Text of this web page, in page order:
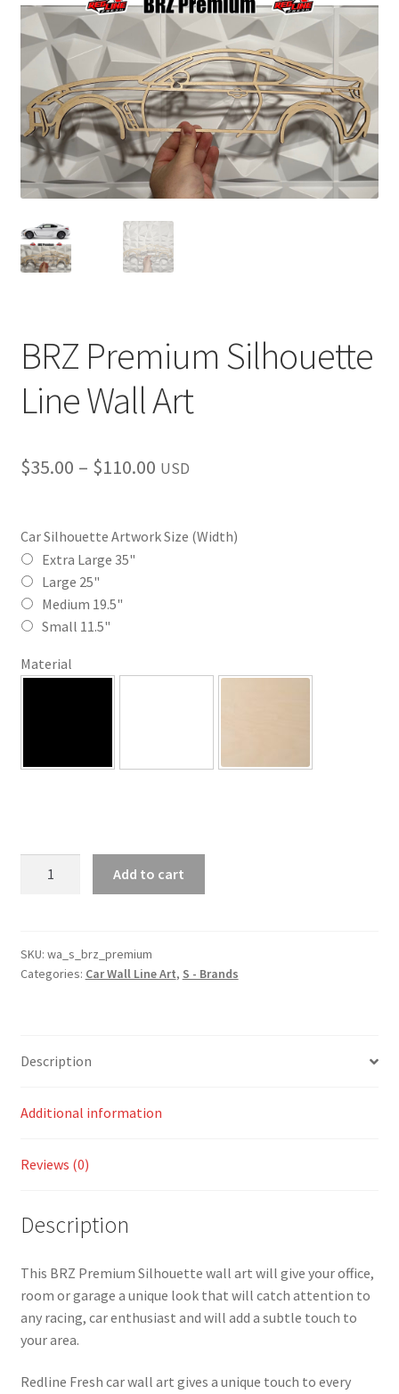
BRZ Premium Silhouette
Line Wall Art
$35.00 – $110.00Price
$35.00
USD
Car Silhouette Artwork Size (Width)
Extra Large 35"
Large 25"
Medium 19.5"
Small 11.5"
Material
Wall
Art
Add to cart
SKU: wa_s_brz_premium
Categories: Car Wall Line Art, S - Brands
Description
Additional information
Reviews (0)
Description
This BRZ Premium Silhouette wall art will give your office,
room or garage a unique look that will catch attention to
any racing, car enthusiast and will add a subtle touch to
your area.
Redline Fresh car wall art gives a unique touch to every